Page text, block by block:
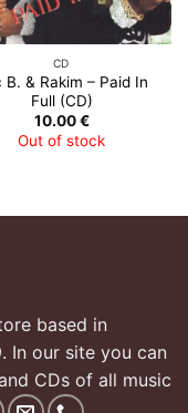
CD
B. & Rakim – Paid In
Full (CD)
10.00€
Out of stock
based in
In our site you can
CDs of all music